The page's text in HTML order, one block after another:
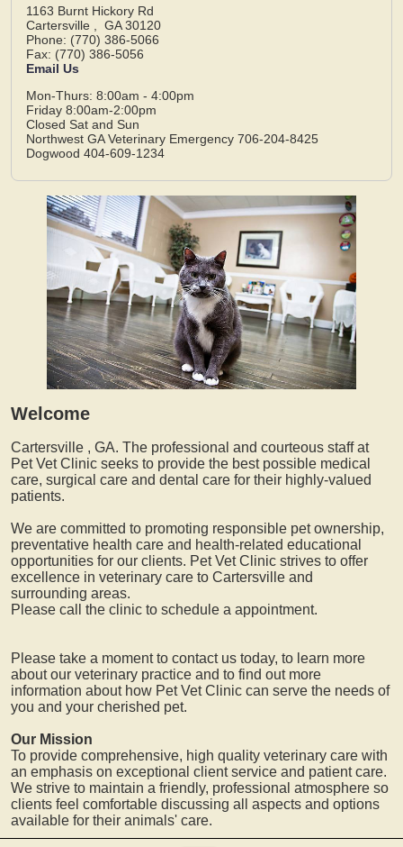
1163 Burnt Hickory Rd
Cartersville
GA 30120
Phone: (770) 386-5066
Fax: (770) 386-5056
Email Us
Mon-Thurs: 8:00am - 4:00pm
Friday 8:00am-2:00pm
Closed Sat and Sun
Northwest GA Veterinary Emergency 706-204-8425
Dogwood 404-609-1234
Welcome
Cartersville , GA. The professional and courteous staff at
Pet Vet Clinic seeks to provide the best possible medical
care, surgical care and dental care for their highly-valued
patients.
We are committed to promoting responsible pet ownership,
preventative health care and health-related educational
opportunities for our clients. Pet Vet Clinic strives to offer
excellence in veterinary care to Cartersville and
surrounding areas.
Please call the clinic to schedule a appointment.
Please take a moment to contact us today, to learn more
about our veterinary practice and to find out more
information about how Pet Vet Clinic can serve the needs of
you and your cherished pet.
Our Mission
To provide comprehensive, high quality veterinary care with
an emphasis on exceptional client service and patient care.
We strive to maintain a friendly, professional atmosphere so
clients feel comfortable discussing all aspects and options
available for their animals' care.